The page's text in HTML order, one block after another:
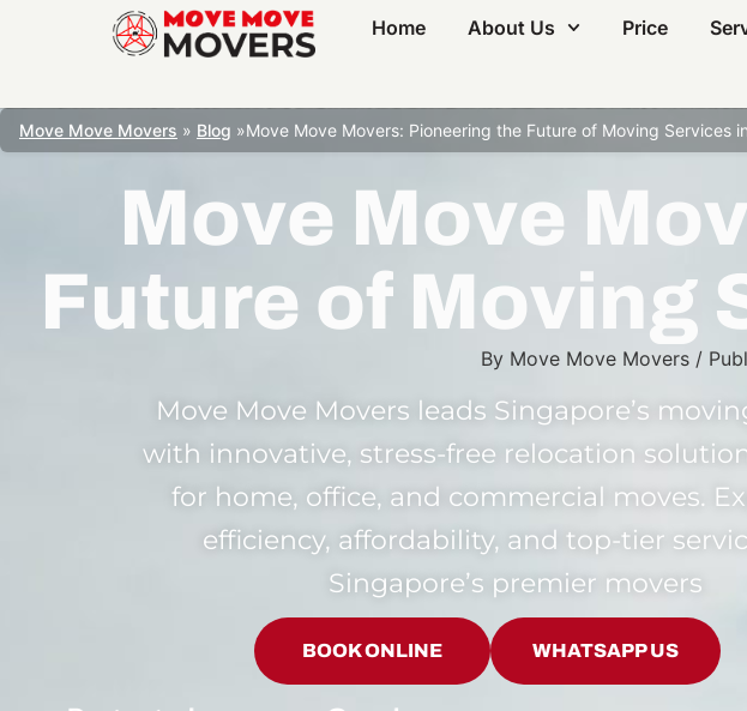
Home About Us Price
Move Move Movers » Blog »Move Move Movers: Pioneering the Future of Moving Services
Move Move
Future of Moving
By Move Move Movers /
Move Move Movers leads Singapore’s
with innovative, stress-free relocation
for home, office, and commercial moves.
efficiency, affordability, and top-tier
Singapore’s premier movers
BOOK ONLINE WHATSAPP US